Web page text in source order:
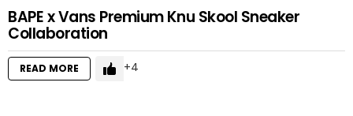
BAPE x Vans Premium Knu Skool Sneaker
Collaboration
READ MORE 4